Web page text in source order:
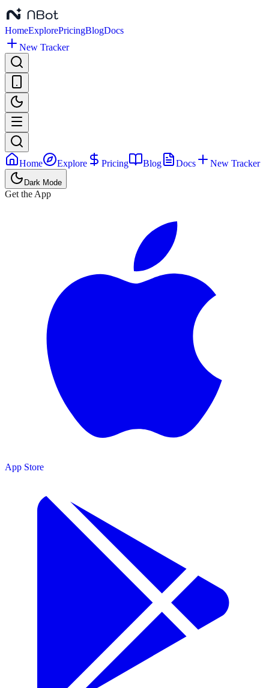
HomeExplorePricingBlogDocs
New Tracker
Home Explore Pricing Blog Docs New Tracker
Dark Mode
Get the App
App Store